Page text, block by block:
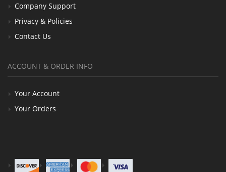
Company Support
Privacy & Policies
Contact Us
ACCOUNT & ORDER INFO
Your Account
Your Orders